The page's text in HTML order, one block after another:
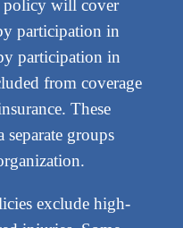
policy will cover
participation in
participation in
from coverage
These
groups
exclude high-